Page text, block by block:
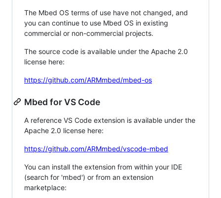
The Mbed OS terms of use have not changed, and
you can continue to use Mbed OS in existing
commercial or non-commercial projects.
The source code is available under the Apache 2.0
license here:
https://github.com/ARMmbed/mbed-os
Mbed for VS Code
A reference VS Code extension is available under the
Apache 2.0 license here:
https://github.com/ARMmbed/vscode-mbed
You can install the extension from within your IDE
(search for 'mbed') or from an extension
marketplace: